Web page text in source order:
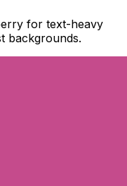
for text-heavy
backgrounds.